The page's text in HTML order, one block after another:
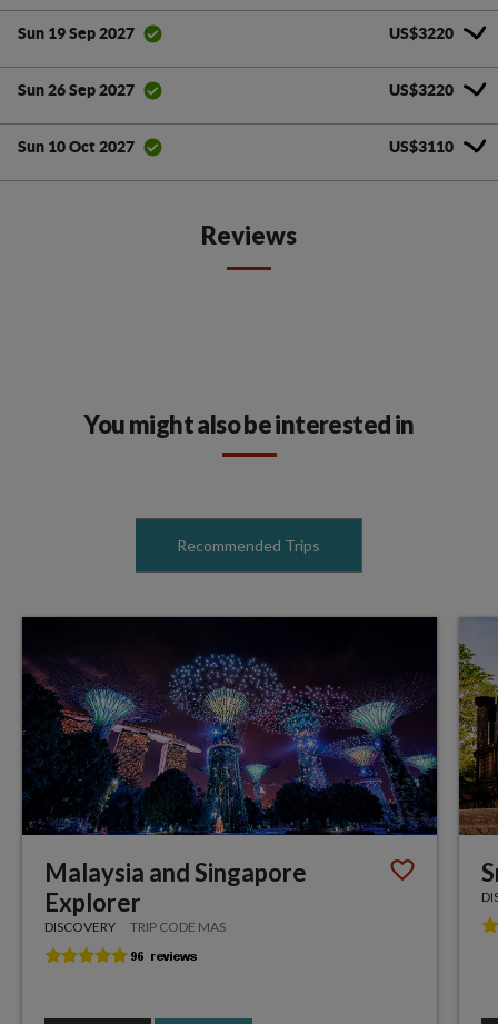
Sun 19 Sep 2027 US$3220
Sun 26 Sep 2027 US$3220
Sun 10 Oct 2027 US$3110
Reviews
You might also be interested in
Recommended Trips
Malaysia and Singapore
Explorer
DISCOVERY TRIP CODE MAS